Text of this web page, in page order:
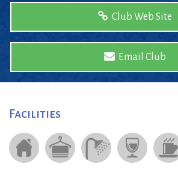
Club Web Site
Email Club
Facilities